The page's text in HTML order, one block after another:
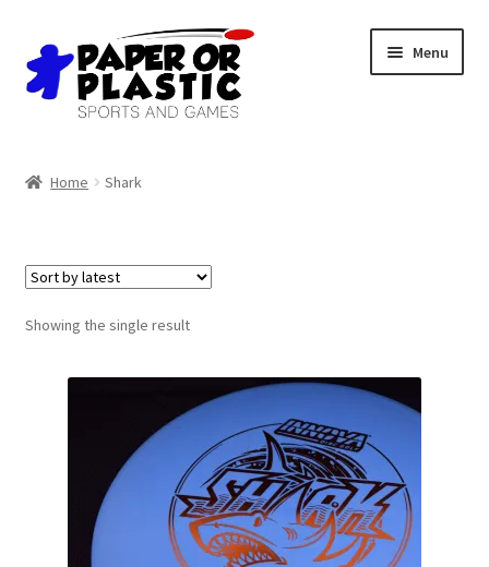
Skip
to
navigation
Skip
to
content
Menu
Discord
3D Printing
Contact Us
Home Shark
Showing the single result